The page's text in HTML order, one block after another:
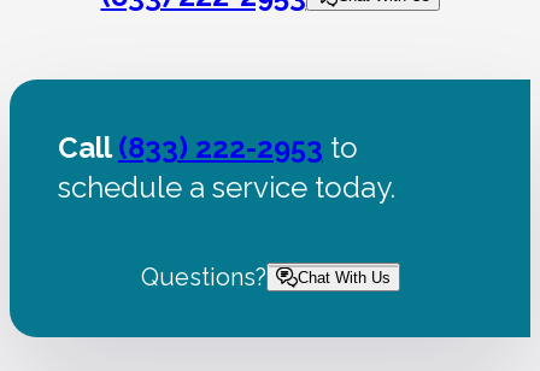
Call(833) 222-2953 to
schedule a service today.
Questions? Chat With Us